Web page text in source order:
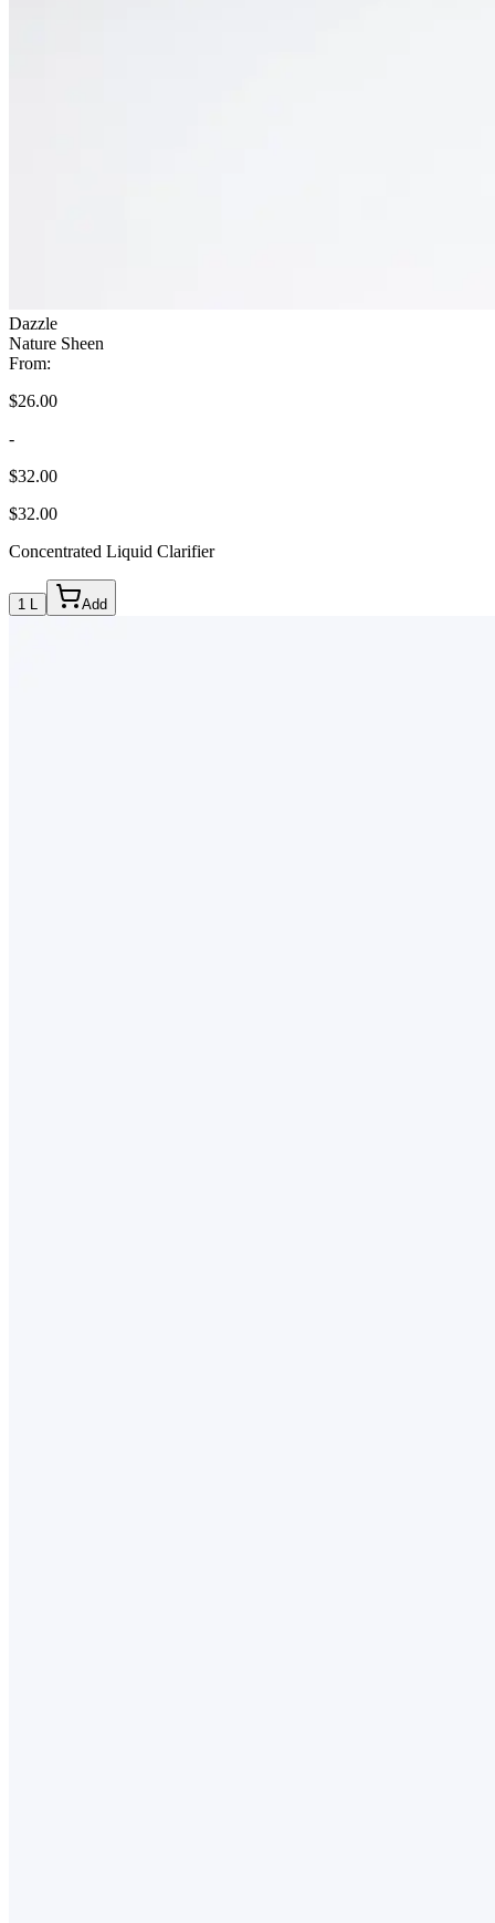
Dazzle
Nature Sheen
From:
$26.00
-
$32.00
$32.00
Concentrated Liquid Clarifier
1 L Add